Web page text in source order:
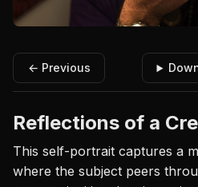
← Previous
Reflections of a
This self-portrait captures a
where the subject peers